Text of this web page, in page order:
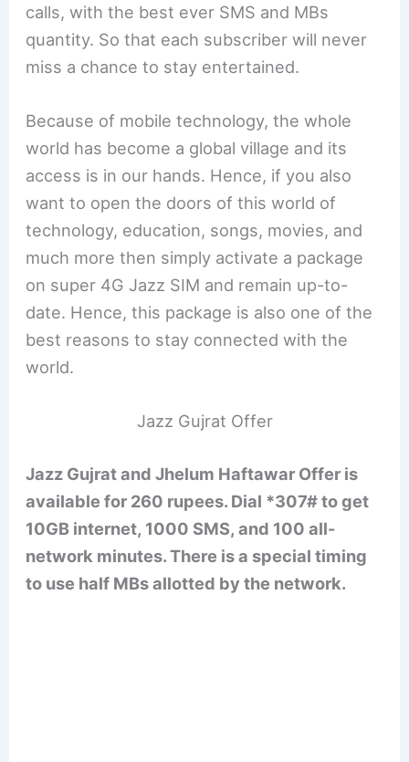
calls, with the best ever SMS and MBs
quantity. So that each subscriber will never
miss a chance to stay entertained.
Because of mobile technology, the whole
world has become a global village and its
access is in our hands. Hence, if you also
want to open the doors of this world of
technology, education, songs, movies, and
much more then simply activate a package
on super 4G Jazz SIM and remain up-to-
date. Hence, this package is also one of the
best reasons to stay connected with the
world.
Jazz Gujrat Offer
Jazz Gujrat and Jhelum Haftawar Offer is
available for 260 rupees. Dial *307# to get
10GB internet, 1000 SMS, and 100 all-
network minutes. There is a special timing
to use half MBs allotted by the network.